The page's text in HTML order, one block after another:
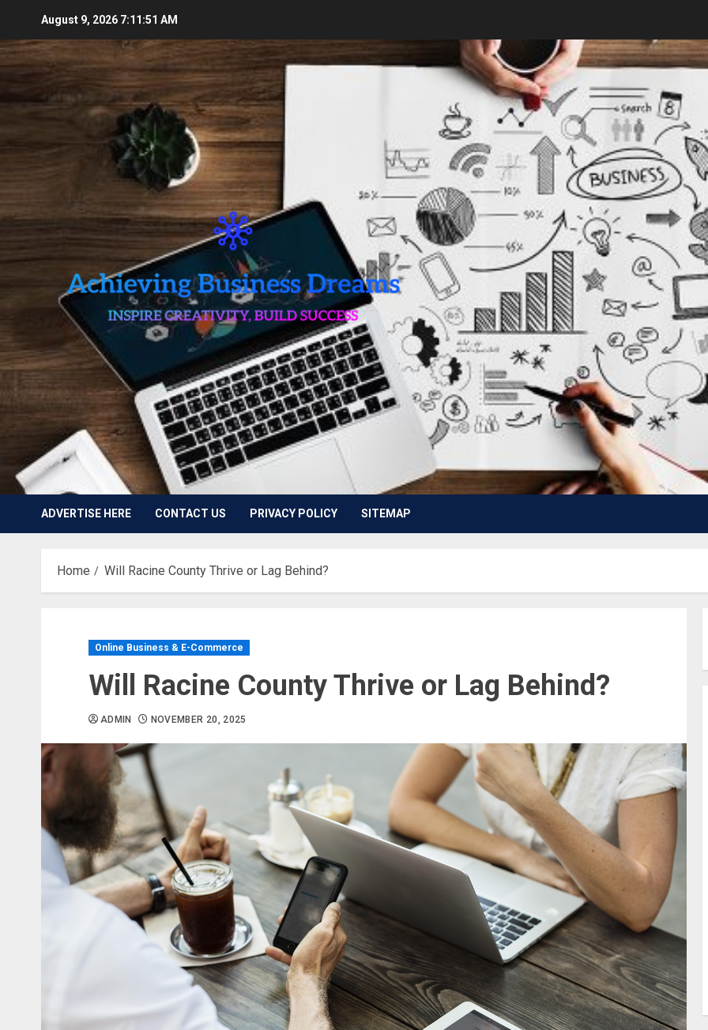
content
August 9, 2026 7:11:53 AM
ADVERTISE HERE CONTACT US PRIVACY POLICY SITEMAP
Home Will Racine County Thrive or Lag Behind?
Online Business & E-Commerce
Will Racine County Thrive or Lag Behind?
ADMIN NOVEMBER 20, 2025